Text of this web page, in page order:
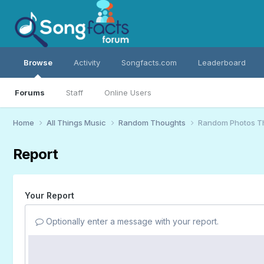
Browse
Forums Staff Online Users
Activity Songfacts.com Leaderboard
Home All Things Music Random Thoughts Random Photos
Report
Your Report
Optionally enter a message with your report.